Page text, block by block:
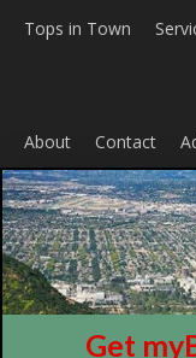
MyBurbank.com
Burbank California -
Get